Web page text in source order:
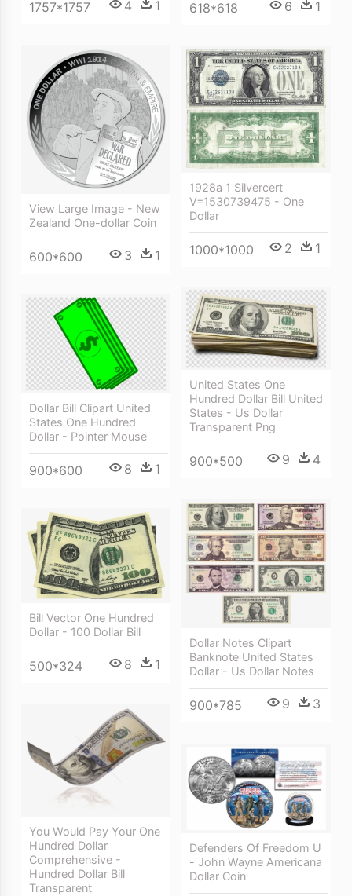
1757*1757 4 1 618*618 6 1
View Large Image - New
Zealand One-dollar Coin
600*600 3 1
1928a 1 Silvercert
V=1530739475 - One
Dollar
1000*1000 2 1
United States One
Hundred Dollar Bill United
States - Us Dollar
Transparent Png
900*500 9 4
Dollar Bill Clipart United
States One Hundred
Dollar - Pointer Mouse
900*600 8 1
Dollar Notes Clipart
Banknote United States
Dollar - Us Dollar Notes
900*785 9 3
Bill Vector One Hundred
Dollar - 100 Dollar Bill
500*324 8 1
You Would Pay Your One
Hundred Dollar
Comprehensive -
Hundred Dollar Bill
Transparent
Defenders Of Freedom U
- John Wayne Americana
Dollar Coin